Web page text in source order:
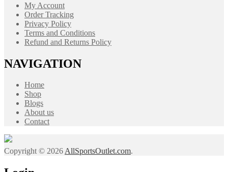
My Account
Order Tracking
Privacy Policy
Terms and Conditions
Refund and Returns Policy
NAVIGATION
Home
Shop
Blogs
About us
Contact
Copyright © 2026AllSportsOutlet.com.